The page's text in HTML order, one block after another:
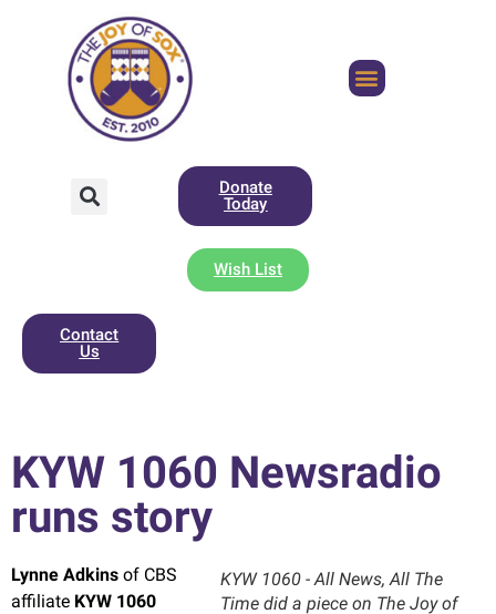
Donate
Today
Wish List
Contact
Us
KYW 1060 Newsradio
runs story
KYW 1060 - All News, All The
Time did a piece on The Joy of
Lynne Adkins of CBS
affiliate KYW 1060